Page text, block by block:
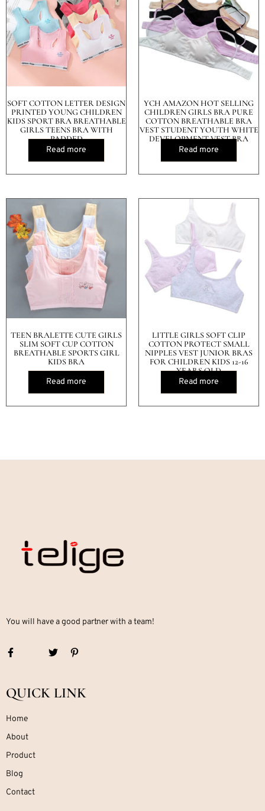
SOFT COTTON LETTER DESIGN
PRINTED YOUNG CHILDREN
KIDS SPORT BRA BREATHABLE
GIRLS TEENS BRA WITH
PADDED
Read more
YCH AMAZON HOT SELLING
CHILDREN GIRLS BRA PURE
COTTON BREATHABLE BRA
VEST STUDENT YOUTH WHITE
DEVELOPMENT VEST BRA
Read more
TEEN BRALETTE CUTE GIRLS
SLIM SOFT CUP COTTON
BREATHABLE SPORTS GIRL
KIDS BRA
Read more
LITTLE GIRLS SOFT CLIP
COTTON PROTECT SMALL
NIPPLES VEST JUNIOR BRAS
FOR CHILDREN KIDS 12-16
YEARS OLD
Read more
You will have a good partner with a team!
QUICK LINK
Home
About
Product
Blog
Contact